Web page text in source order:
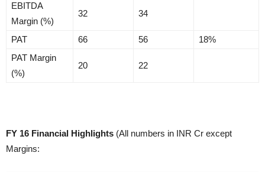
EBITDA
Margin (%)
32 34
PAT 66 56
18%
PAT Margin
(%)
20 22
FY 16 Financial Highlights (All numbers in INR Cr except
Margins: